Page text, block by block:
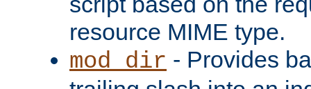
resource MIME type.
mod_dir - Provides